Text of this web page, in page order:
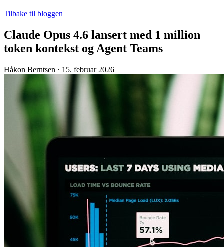
Tilbake til bloggen
Claude Opus 4.6 lansert med 1 million
token kontekst og Agent Teams
Håkon Berntsen · 15. februar 2026